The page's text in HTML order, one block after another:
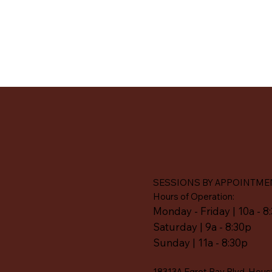
SESSIONS BY
Hours of Operation:
Monday - Friday | 10a -
Saturday | 9a - 8:30p
Sunday | 11a - 8:30p